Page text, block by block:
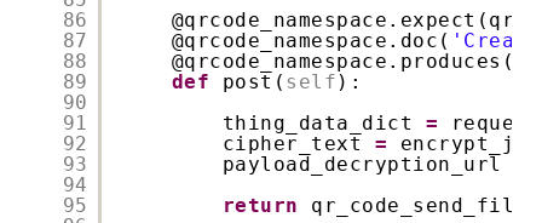
86
87
88
89
90
91
92
93
94
95
@qrcode_namespace
@qrcode_namespace .doc(
@qrcode_namespace .produces([
def
post( self ):
thing_data_dict =
cipher_text =
payload_decryption_url
return